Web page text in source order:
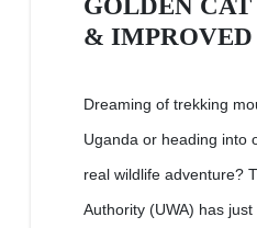
& IMPROVED
Dreaming of trekking
Uganda or heading into
real wildlife adventure?
Authority (UWA) has